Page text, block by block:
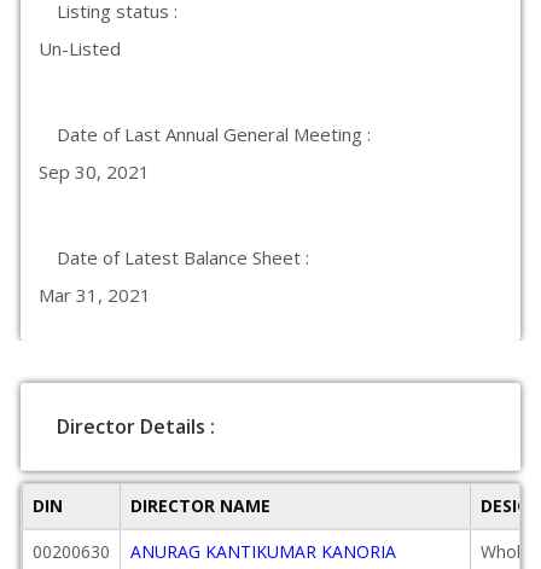
Listing status :
Un-Listed
Date of Last Annual General Meeting :
Sep 30, 2021
Date of Latest Balance Sheet :
Mar 31, 2021
Director Details :
DIN DIRECTOR NAME
00200630
ANURAG KANTIKUMAR KANORIA